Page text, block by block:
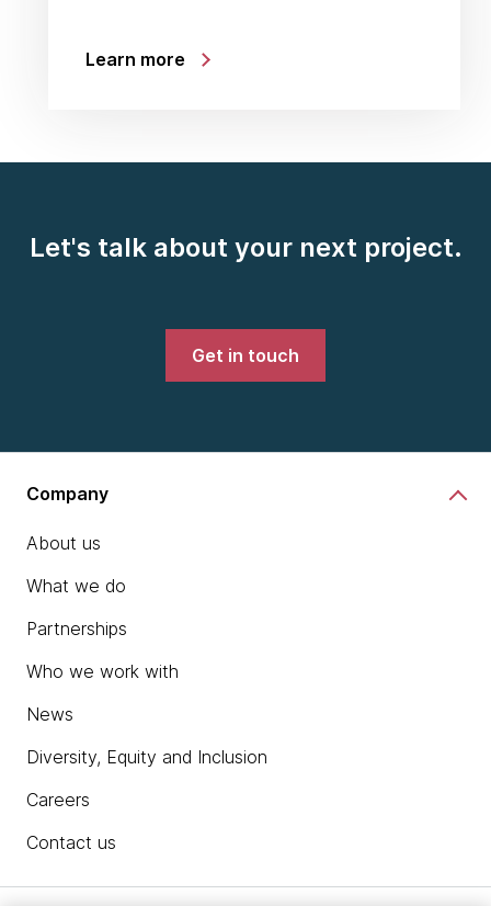
Learn more
Let's talk about your next project.
Get in touch
Company
About us
What we do
Partnerships
Who we work with
News
Diversity, Equity and Inclusion
Careers
Contact us